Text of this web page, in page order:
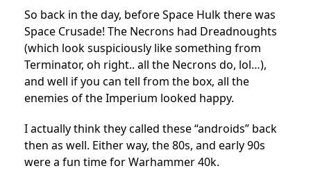
So back in the day, before Space Hulk there was
Space Crusade! The Necrons had Dreadnoughts
(which look suspiciously like something from
Terminator, oh right.. all the Necrons do, lol…),
and well if you can tell from the box, all the
enemies of the Imperium looked happy.
I actually think they called these “androids” back
then as well. Either way, the 80s, and early 90s
were a fun time for Warhammer 40k.